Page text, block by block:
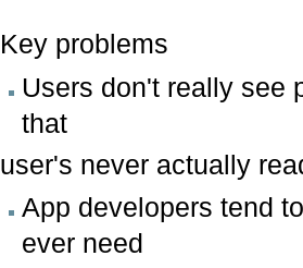
Key problems
Users don't really see
that
user's never actually
App developers tend
ever need